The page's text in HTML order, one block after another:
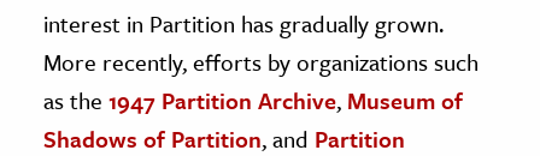
interest in Partition has gradually grown.
More recently, efforts by organizations such
as the 1947 Partition Archive, Museum of
Shadows of Partition, and Partition